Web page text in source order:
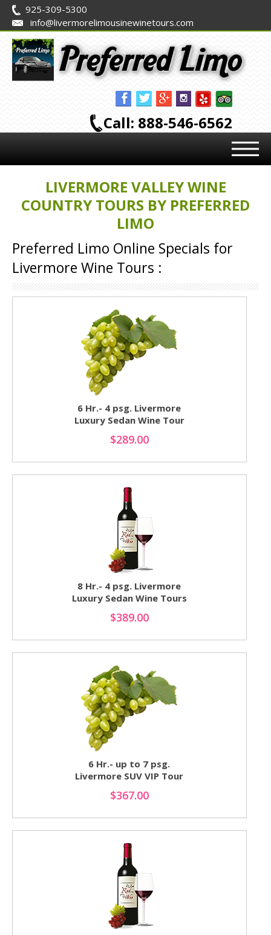
925-309-5300
info@livermorelimousinewinetours.com
Call: 888-546-6562
LIVERMORE VALLEY WINE
COUNTRY TOURS BY PREFERRED
LIMO
Preferred Limo Online Specials for
Livermore Wine Tours :
6 Hr.- 4 psg. Livermore
Luxury Sedan Wine Tour
$289.00
8 Hr.- 4 psg. Livermore
Luxury Sedan Wine Tours
$389.00
6 Hr.- up to 7 psg.
Livermore SUV VIP Tour
$367.00